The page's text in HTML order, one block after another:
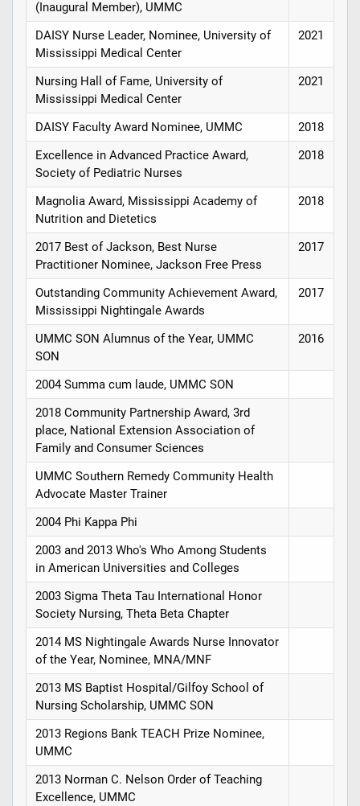
(Inaugural Member), UMMC
DAISY Nurse Leader, Nominee, University of
Mississippi Medical Center
2021
Nursing Hall of Fame, University of
Mississippi Medical Center
2021
DAISY Faculty Award Nominee, UMMC
2018
Excellence in Advanced Practice Award,
Society of Pediatric Nurses
2018
Magnolia Award, Mississippi Academy of
Nutrition and Dietetics
2018
2017 Best of Jackson, Best Nurse
Practitioner Nominee, Jackson Free Press
2017
Outstanding Community Achievement Award,
Mississippi Nightingale Awards
2017
UMMC SON Alumnus of the Year, UMMC
SON
2016
2004 Summa cum laude, UMMC SON
2018 Community Partnership Award, 3rd
place, National Extension Association of
Family and Consumer Sciences
UMMC Southern Remedy Community Health
Advocate Master Trainer
2004 Phi Kappa Phi
2003 and 2013 Who's Who Among Students
in American Universities and Colleges
2003 Sigma Theta Tau International Honor
Society Nursing, Theta Beta Chapter
2014 MS Nightingale Awards Nurse Innovator
of the Year, Nominee, MNA/MNF
2013 MS Baptist Hospital/Gilfoy School of
Nursing Scholarship, UMMC SON
2013 Regions Bank TEACH Prize Nominee,
UMMC
2013 Norman C. Nelson Order of Teaching
Excellence, UMMC